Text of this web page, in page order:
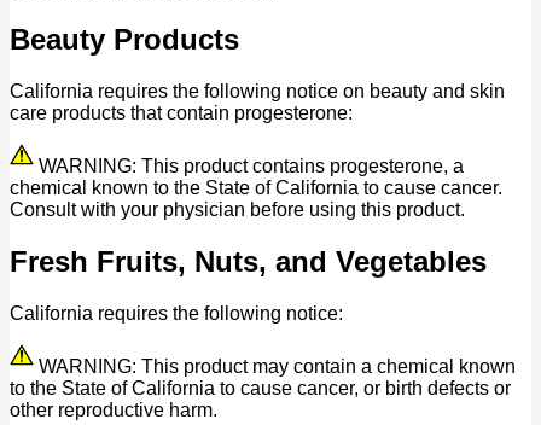
Beauty Products
California requires the following notice on beauty and skin
care products that contain progesterone:
WARNING: This product contains progesterone, a
chemical known to the State of California to cause cancer.
Consult with your physician before using this product.
Fresh Fruits, Nuts, and Vegetables
California requires the following notice:
WARNING: This product may contain a chemical known
to the State of California to cause cancer, or birth defects or
other reproductive harm.